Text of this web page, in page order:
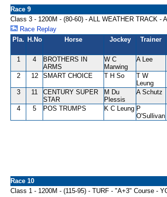
Race 9
Class 3 - 1200M - (80-60) - ALL WEATHER TRACK -
Race Replay
Pla. H.No Horse Jockey Trainer
1 4
BROTHERS IN
ARMS
W C
Marwing
A Lee
2 12 SMART CHOICE T H So
T W
Leung
3 11
CENTURY SUPER
STAR
M Du
Plessis
A Schutz
4 5 POS TRUMPS K C Leung P
O'Sullivan
Race 10
Class 1 - 1200M - (115-95) - TURF - "A+3" Course -